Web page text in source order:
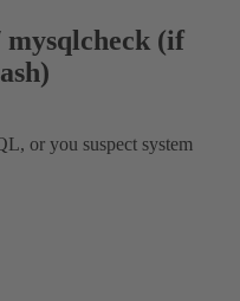
mysqlcheck (if
or you suspect system